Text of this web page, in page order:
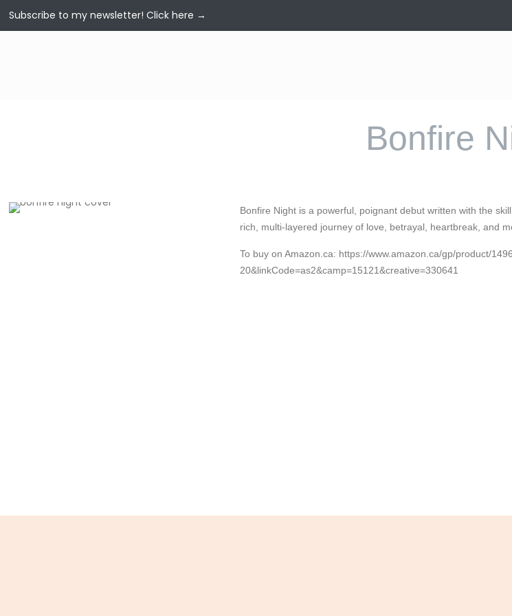
Subscribe to my newsletter!Click here →
Bonfire
Bonfire Night is a powerful, poignant debut written with the
rich, multi-layered journey of love, betrayal, heartbreak, and
To buy on Amazon.ca: https://www.amazon.ca/gp/product/
20&linkCode=as2&camp=15121&creative=330641